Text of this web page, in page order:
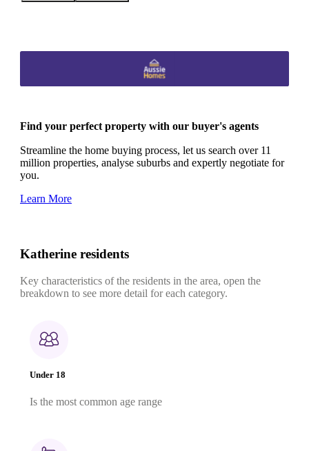
Find your perfect property with our buyer's agents
Streamline the home buying process, let us search over 11
million properties, analyse suburbs and expertly negotiate for
you.
Learn More
Katherine residents
Key characteristics of the residents in the area, open the
breakdown to see more detail for each category.
Under 18
Is the most common age range